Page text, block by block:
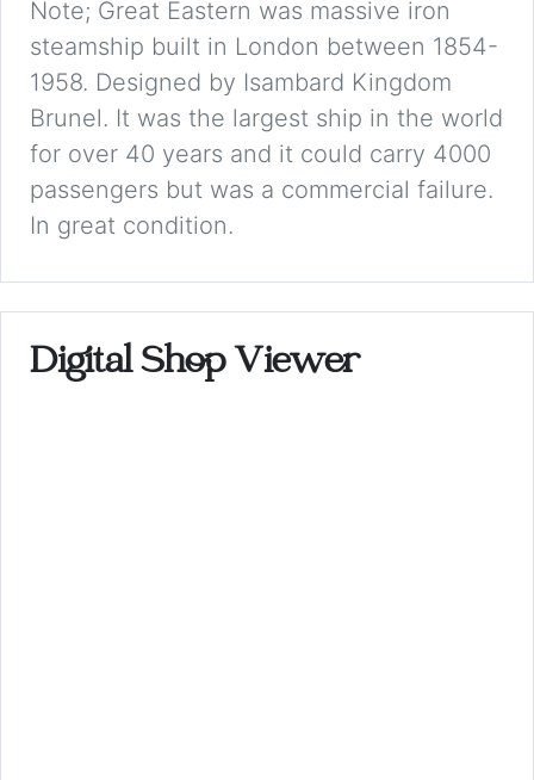
Note; Great Eastern was massive iron
steamship built in London between 1854-
1958. Designed by Isambard Kingdom
Brunel. It was the largest ship in the world
for over 40 years and it could carry 4000
passengers but was a commercial failure.
In great condition.
Digital Shop Viewer